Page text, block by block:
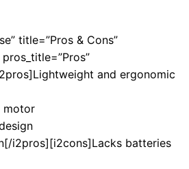
title=”Pros & Cons”
and ergonomic
motor
i2pros][i2cons]Lacks batteries